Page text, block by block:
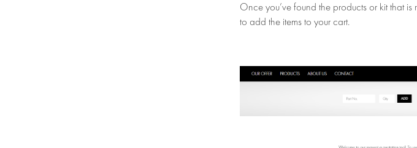
Once you’ve found the products or kit that
to add the items to your cart.